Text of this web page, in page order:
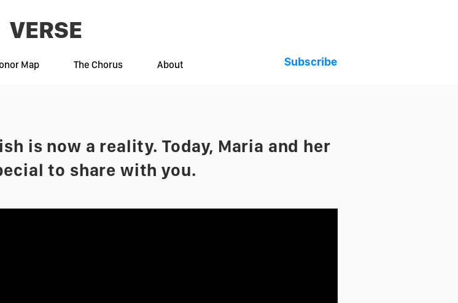
VERSE
Map The Chorus About Subscribe
is now a reality. Today, Maria and her
to share with you.